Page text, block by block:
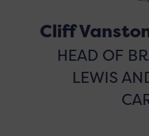
Cliff
HEAD OF
LEWIS